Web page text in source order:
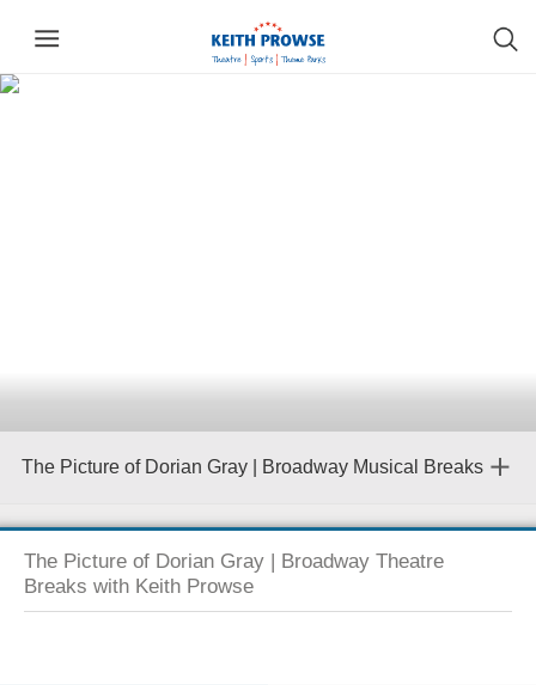
The Picture of Dorian Gray | Broadway Musical Breaks
The Picture of Dorian Gray | Broadway Theatre
Breaks with Keith Prowse